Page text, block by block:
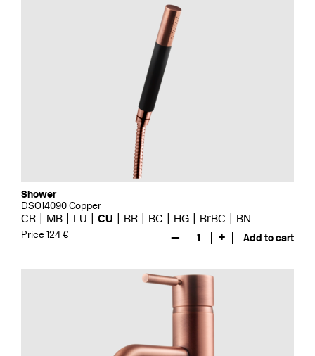
Shower
DSO14090 Copper
CR MB LU CU BR BC HG BrBC BN
Price 124 € — 1 + Add to cart